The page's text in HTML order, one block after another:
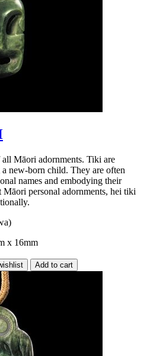
Māori adornments. Tiki are
new-born child. They are often
names and embodying their
personal adornments, hei tiki
x 16mm